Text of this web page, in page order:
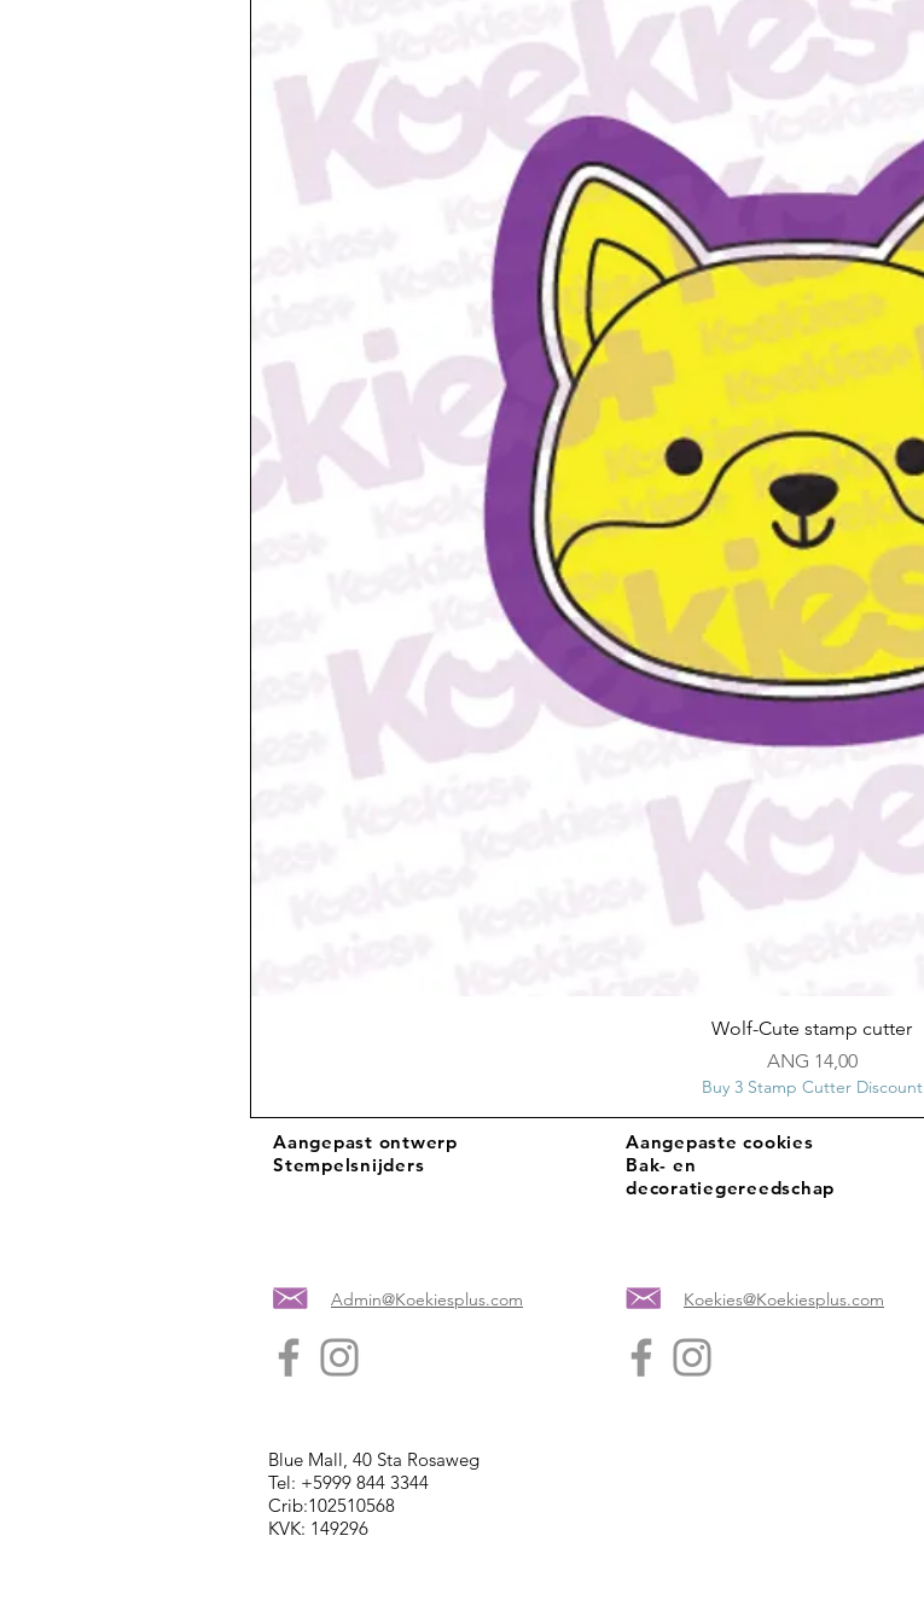
Snel overzicht
Wolf-Cute stamp cutter
Prijs
ANG 14,00
Buy 3 Stamp Cutter Discount
Aangepast ontwerp
Stempelsnijders
Admin@Koekiesplus.com
Aangepaste cookies
Bak- en
decoratiegereedschap
Koekies@Koekiesplus.com
Blue Mall, 40 Sta Rosaweg
Tel: +5999 844 3344
Crib:102510568
KVK: 149296